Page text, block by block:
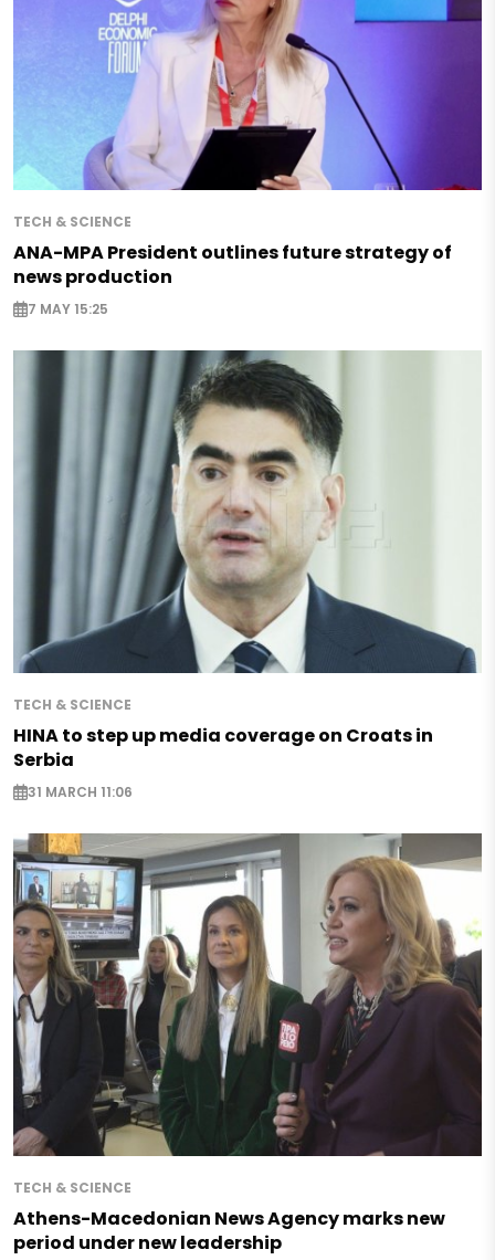
TECH & SCIENCE
ANA-MPA President outlines future strategy of
news production
7 MAY 15:25
TECH & SCIENCE
HINA to step up media coverage on Croats in
Serbia
31 MARCH 11:06
TECH & SCIENCE
Athens-Macedonian News Agency marks new
period under new leadership